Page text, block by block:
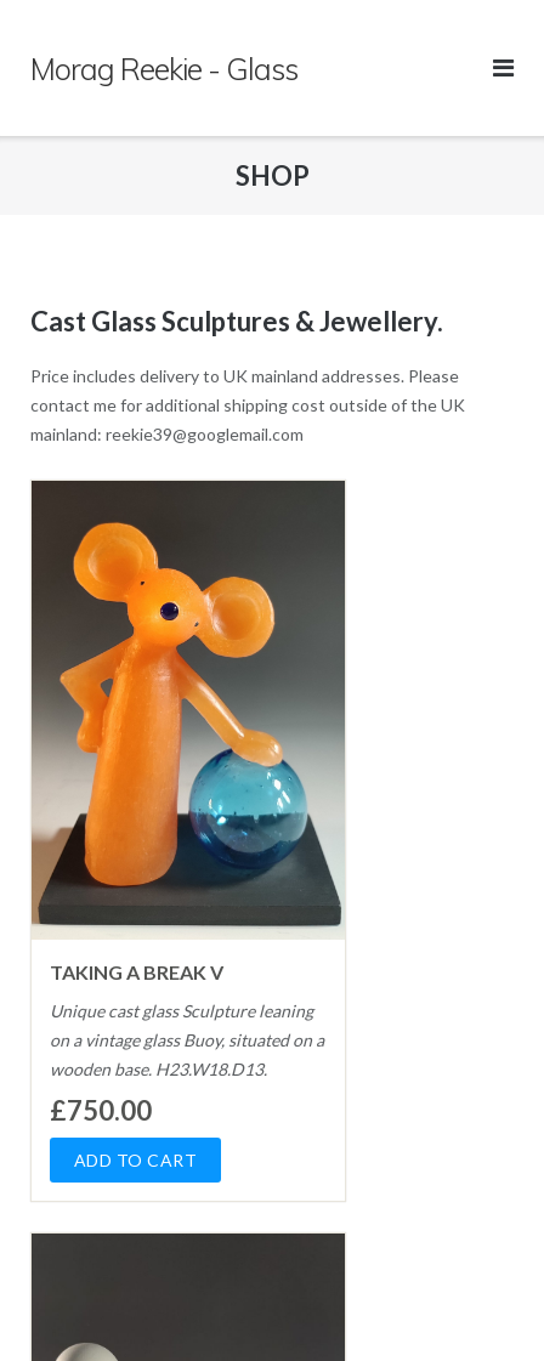
content
Morag Reekie - Glass
SHOP
Cast Glass Sculptures & Jewellery.
Price includes delivery to UK mainland addresses. Please
contact me for additional shipping cost outside of the UK
mainland: reekie39@googlemail.com
TAKING A BREAK V
Unique cast glass Sculpture leaning
on a vintage glass Buoy, situated on a
wooden base. H23.W18.D13.
£750.00